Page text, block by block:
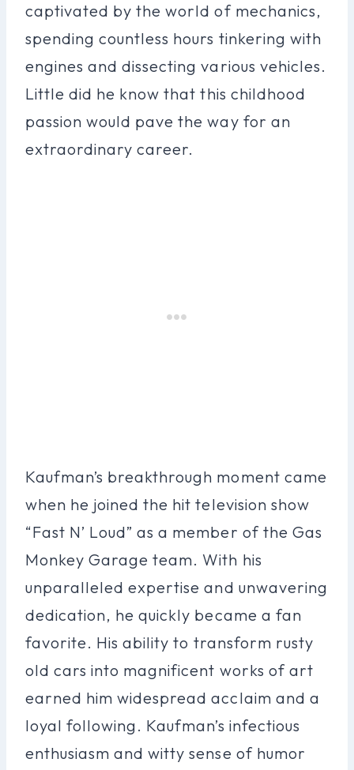
captivated by the world of mechanics,
spending countless hours tinkering with
engines and dissecting various vehicles.
Little did he know that this childhood
passion would pave the way for an
extraordinary career.
Kaufman’s breakthrough moment came
when he joined the hit television show
“Fast N’ Loud” as a member of the Gas
Monkey Garage team. With his
unparalleled expertise and unwavering
dedication, he quickly became a fan
favorite. His ability to transform rusty
old cars into magnificent works of art
earned him widespread acclaim and a
loyal following. Kaufman’s infectious
enthusiasm and witty sense of humor